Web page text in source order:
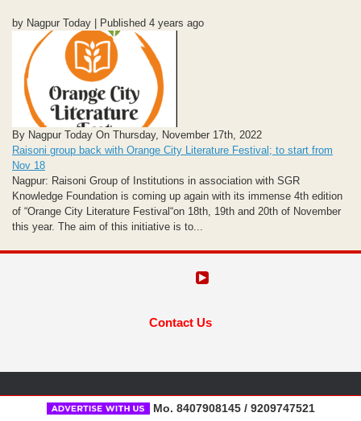
by Nagpur Today | Published 4 years ago
By Nagpur Today On Thursday, November 17th, 2022
Raisoni group back with Orange City Literature Festival; to start from
Nov 18
Nagpur: Raisoni Group of Institutions in association with SGR
Knowledge Foundation is coming up again with its immense 4th edition
of “Orange City Literature Festival“on 18th, 19th and 20th of November
this year. The aim of this initiative is to...
Contact Us
Mo. 8407908145 / 9209747521